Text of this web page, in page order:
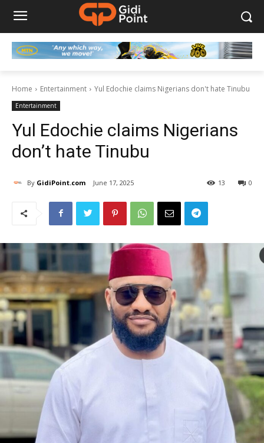
Home Entertainment Yul Edochie claims Nigerians don't hate Tinubu
Entertainment
Yul Edochie claims Nigerians
don’t hate Tinubu
By GidiPoint.com June 17, 2025 0
13